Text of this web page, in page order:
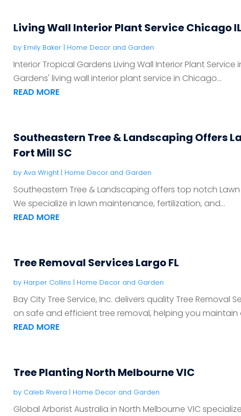
Living Wall Interior Plant Service Chicago IL
by Emily Baker| Home Decor and Garden
Interior Tropical Gardens Living Wall Interior Plant Service
Gardens' living wall interior plant service in Chicago...
READ MORE
Southeastern Tree & Landscaping Offers
Fort Mill SC
by Ava Wright| Home Decor and Garden
Southeastern Tree & Landscaping offers top notch Lawn
We specialize in lawn maintenance, fertilization, and...
READ MORE
Tree Removal Services Largo FL
by Harper Collins | Home Decor and Garden
Bay City Tree Service, Inc. delivers quality Tree Removal
on safe and efficient tree removal, helping you maintain
READ MORE
Tree Planting North Melbourne VIC
by Caleb Rivera | Home Decor and Garden
Global Arborist Australia in North Melbourne VIC